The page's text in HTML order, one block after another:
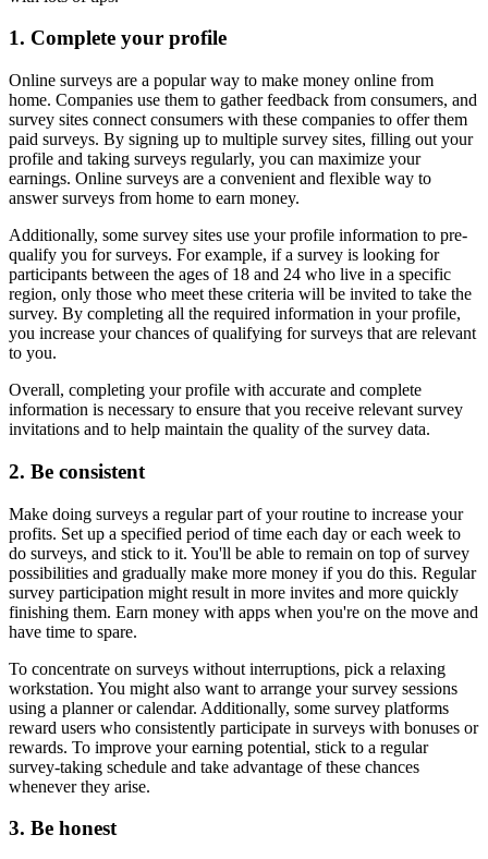
1. Complete your profile
Online surveys are a popular way to make money online from
home. Companies use them to gather feedback from consumers, and
survey sites connect consumers with these companies to offer them
paid surveys. By signing up to multiple survey sites, filling out your
profile and taking surveys regularly, you can maximize your
earnings. Online surveys are a convenient and flexible way to
answer surveys from home to earn money.
Additionally, some survey sites use your profile information to pre-
qualify you for surveys. For example, if a survey is looking for
participants between the ages of 18 and 24 who live in a specific
region, only those who meet these criteria will be invited to take the
survey. By completing all the required information in your profile,
you increase your chances of qualifying for surveys that are relevant
to you.
Overall, completing your profile with accurate and complete
information is necessary to ensure that you receive relevant survey
invitations and to help maintain the quality of the survey data.
2. Be consistent
Make doing surveys a regular part of your routine to increase your
profits. Set up a specified period of time each day or each week to
do surveys, and stick to it. You'll be able to remain on top of survey
possibilities and gradually make more money if you do this. Regular
survey participation might result in more invites and more quickly
finishing them. Earn money with apps when you're on the move and
have time to spare.
To concentrate on surveys without interruptions, pick a relaxing
workstation. You might also want to arrange your survey sessions
using a planner or calendar. Additionally, some survey platforms
reward users who consistently participate in surveys with bonuses or
rewards. To improve your earning potential, stick to a regular
survey-taking schedule and take advantage of these chances
whenever they arise.
3. Be honest